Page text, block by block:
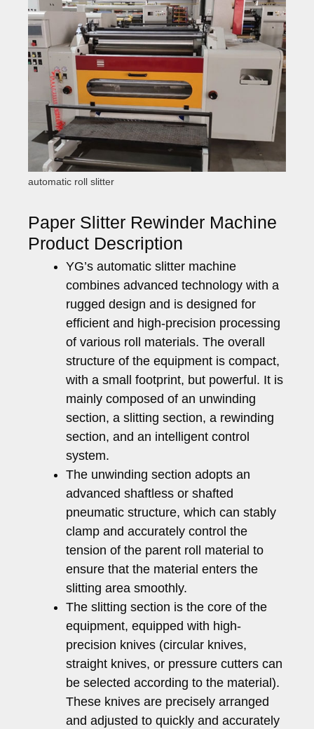
automatic roll slitter
Paper Slitter Rewinder Machine
Product Description
YG’s automatic slitter machine
combines advanced technology with a
rugged design and is designed for
efficient and high-precision processing
of various roll materials. The overall
structure of the equipment is compact,
with a small footprint, but powerful. It is
mainly composed of an unwinding
section, a slitting section, a rewinding
section, and an intelligent control
system.
The unwinding section adopts an
advanced shaftless or shafted
pneumatic structure, which can stably
clamp and accurately control the
tension of the parent roll material to
ensure that the material enters the
slitting area smoothly.
The slitting section is the core of the
equipment, equipped with high-
precision knives (circular knives,
straight knives, or pressure cutters can
be selected according to the material).
These knives are precisely arranged
and adjusted to quickly and accurately